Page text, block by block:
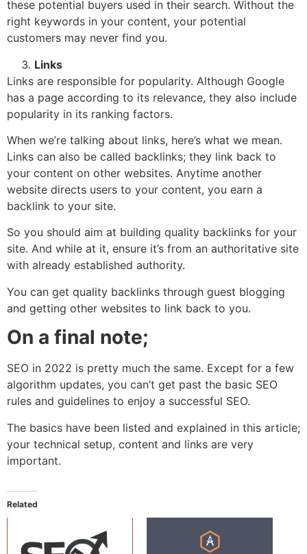
these potential buyers used in their search. Without the
right keywords in your content, your potential
customers may never find you.
Links
Links are responsible for popularity. Although Google
has a page according to its relevance, they also include
popularity in its ranking factors.
When we’re talking about links, here’s what we mean.
Links can also be called backlinks; they link back to
your content on other websites. Anytime another
website directs users to your content, you earn a
backlink to your site.
So you should aim at building quality backlinks for your
site. And while at it, ensure it’s from an authoritative site
with already established authority.
You can get quality backlinks through guest blogging
and getting other websites to link back to you.
On a final note;
SEO in 2022 is pretty much the same. Except for a few
algorithm updates, you can’t get past the basic SEO
rules and guidelines to enjoy a successful SEO.
The basics have been listed and explained in this article;
your technical setup, content and links are very
important.
Related